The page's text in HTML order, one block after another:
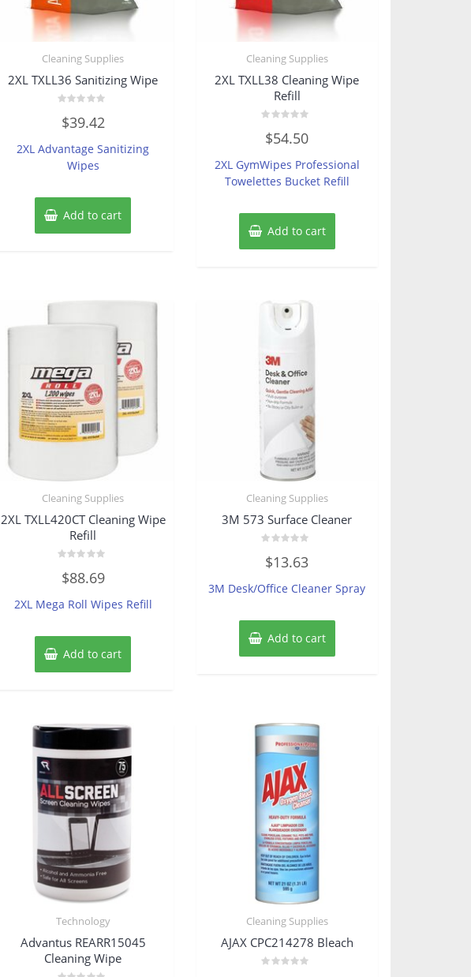
Cleaning Supplies
2XL TXLL36 Sanitizing Wipe
0
out
5
$39.42
2XL Advantage Sanitizing
Wipes
Add to cart
Cleaning Supplies
2XL TXLL38 Cleaning Wipe
Refill
0
out
5
$54.50
2XL GymWipes Professional
Towelettes Bucket Refill
Add to cart
Cleaning Supplies
2XL TXLL420CT Cleaning Wipe
Refill
0
out
5
$88.69
2XL Mega Roll Wipes Refill
Add to cart
Cleaning Supplies
3M 573 Surface Cleaner
0
out
5
$13.63
3M Desk/Office Cleaner Spray
Add to cart
Technology
Advantus REARR15045
Cleaning Wipe
Cleaning Supplies
AJAX CPC214278 Bleach